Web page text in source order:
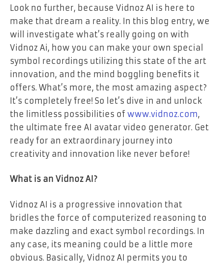
Look no further, because Vidnoz AI is here to
make that dream a reality. In this blog entry, we
will investigate what’s really going on with
Vidnoz Ai, how you can make your own special
symbol recordings utilizing this state of the art
innovation, and the mind boggling benefits it
offers. What’s more, the most amazing aspect?
It’s completely free! So let’s dive in and unlock
the limitless possibilities of www.vidnoz.com,
the ultimate free AI avatar video generator. Get
ready for an extraordinary journey into
creativity and innovation like never before!
What is an Vidnoz AI?
Vidnoz AI is a progressive innovation that
bridles the force of computerized reasoning to
make dazzling and exact symbol recordings. In
any case, its meaning could be a little more
obvious. Basically, Vidnoz AI permits you to